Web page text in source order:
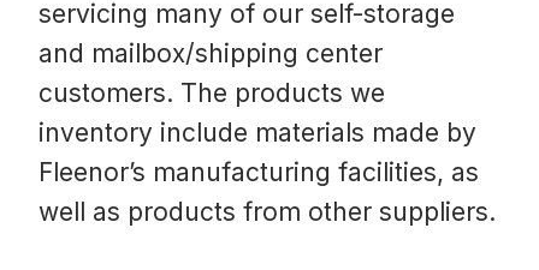
servicing many of our self-storage
and mailbox/shipping center
customers. The products we
inventory include materials made by
Fleenor’s manufacturing facilities, as
well as products from other suppliers.